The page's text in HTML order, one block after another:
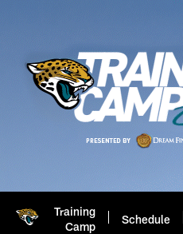
Training
Camp
Schedule